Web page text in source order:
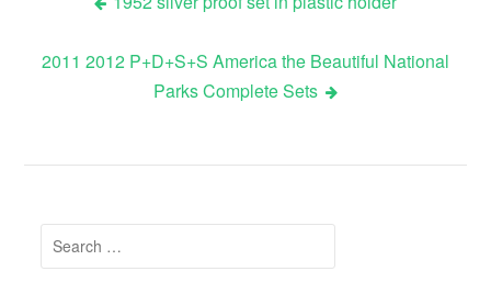
2011 2012 P+D+S+S America the Beautiful National
Parks Complete Sets
Search for: